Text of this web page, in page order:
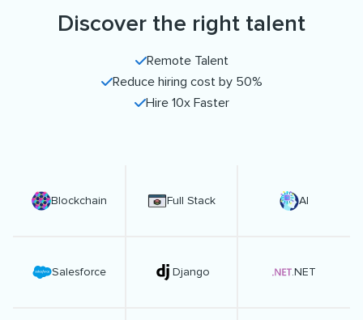
Discover the right talent
Remote Talent
Reduce hiring cost by 50%
Hire 10x Faster
Blockchain Full Stack AI
Salesforce Django .NET